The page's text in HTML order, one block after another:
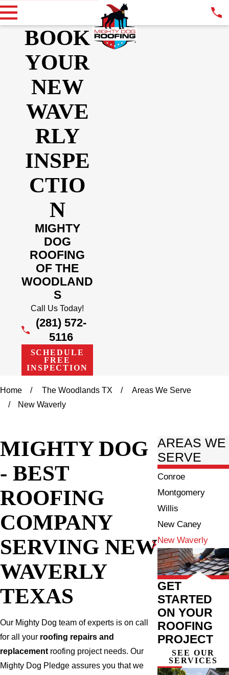
BOOK
YOUR
NEW
WAVE
RLY
INSPE
CTIO
N
MIGHTY
DOG
ROOFING
OF THE
WOODLAND
S
Call Us Today!
(281) 572-
5116
SCHEDULE
FREE
INSPECTION
Home The Woodlands TX
Areas We Serve
New Waverly
MIGHTY DOG
- BEST
ROOFING
COMPANY
SERVING NEW
WAVERLY
TEXAS
Our Mighty Dog team of experts is on call
for all your roofing repairs and
replacementroofing project needs. Our
Mighty Dog Pledge assures you that we
AREAS WE
SERVE
Conroe
Montgomery
Willis
New Caney
New Waverly
GET
STARTED
ON YOUR
ROOFING
PROJECT
SEE OUR
SERVICES